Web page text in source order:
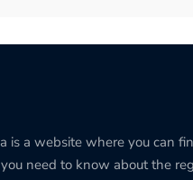
is a website where you can
need to know about the